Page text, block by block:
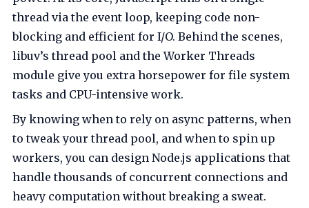
thread via the event loop, keeping code non-
blocking and efficient for I/O. Behind the scenes,
libuv’s thread pool and the Worker Threads
module give you extra horsepower for file system
tasks and CPU-intensive work.
By knowing when to rely on async patterns, when
to tweak your thread pool, and when to spin up
workers, you can design Node.js applications that
handle thousands of concurrent connections and
heavy computation without breaking a sweat.